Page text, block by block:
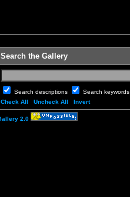
Search the Gallery
Search descriptions Search keywords
Check All
Uncheck All Invert